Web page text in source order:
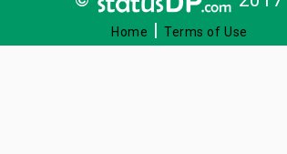
Home |Terms of Use